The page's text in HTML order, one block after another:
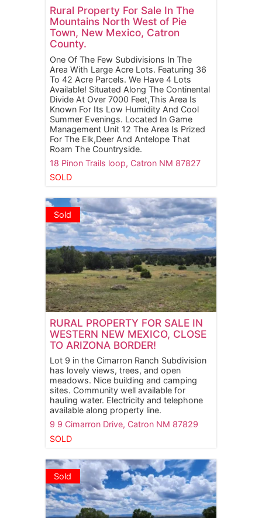
Rural Property For Sale In The
Mountains North West of Pie
Town, New Mexico, Catron
County.
One Of The Few Subdivisions In The
Area With Large Acre Lots. Featuring 36
To 42 Acre Parcels. We Have 4 Lots
Available! Situated Along The Continental
Divide At Over 7000 Feet,This Area Is
Known For Its Low Humidity And Cool
Summer Evenings. Located In Game
Management Unit 12 The Area Is Prized
For The Elk,Deer And Antelope That
Roam The Countryside.
18 Pinon Trails loop, Catron NM 87827
SOLD
Sold
RURAL PROPERTY FOR SALE IN
WESTERN NEW MEXICO, CLOSE
TO ARIZONA BORDER!
Lot 9 in the Cimarron Ranch Subdivision
has lovely views, trees, and open
meadows. Nice building and camping
sites. Community well available for
hauling water. Electricity and telephone
available along property line.
9 9 Cimarron Drive, Catron NM 87829
SOLD
Sold